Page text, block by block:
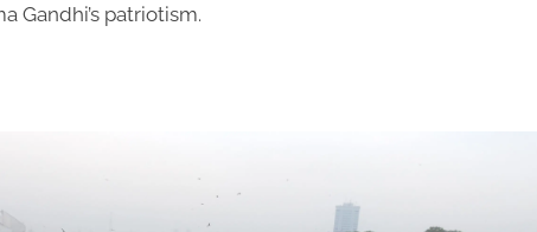
Gandhi’s patriotism.